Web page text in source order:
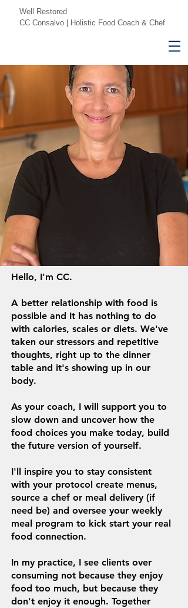
Well Restored
CC Consalvo | Holistic Food Coach & Chef
Hello, I'm CC.
A better relationship with food is
possible and It has nothing to do
with calories, scales or diets. We've
taken our stressors and repetitive
thoughts, right up to the dinner
table and it's showing up in our
body.
As your coach, I will support you to
slow down and uncover how the
food choices you make today, build
the future version of yourself.
I'll inspire you to stay consistent
with your protocol create menus,
source a chef or meal delivery (if
need be) and oversee your weekly
meal program to kick start your real
food connection.
In my practice, I see clients over
consuming not because they enjoy
food too much, but because they
don't enjoy it enough. Together